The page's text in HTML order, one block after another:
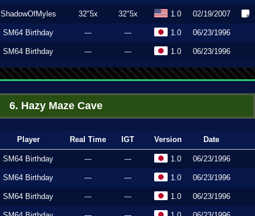
ShadowOfMyles 32"5x 32"5x 1.0 02/19/2007
SM64 Birthday --- --- 1.0 06/23/1996
SM64 Birthday --- --- 1.0 06/23/1996
6. Hazy Maze Cave
Player Real Time IGT Version Date
SM64 Birthday --- --- 1.0 06/23/1996
SM64 Birthday --- --- 1.0 06/23/1996
SM64 Birthday --- --- 1.0 06/23/1996